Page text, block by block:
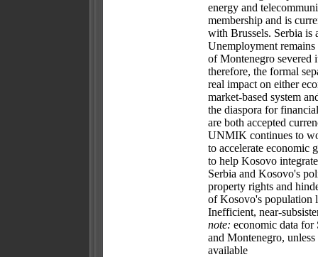
energy and
membership and is
with Brussels. Serbia is
Unemployment
of Montenegro
therefore, the formal
real impact on either
market-based system
the diaspora for
are both accepted
UNMIK continues to
to accelerate economic
to help Kosovo
Serbia and Kosovo's
property rights and
of Kosovo's population
Inefficient, near-
note: economic data for
and Montenegro,
available